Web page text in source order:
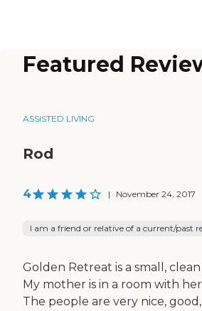
Featured
ASSISTED LIVING
Rod
4 | November 24, 2017
I am a friend or relative of a current/past
Golden Retreat is a small,
My mother is in a room with
The people are very nice,